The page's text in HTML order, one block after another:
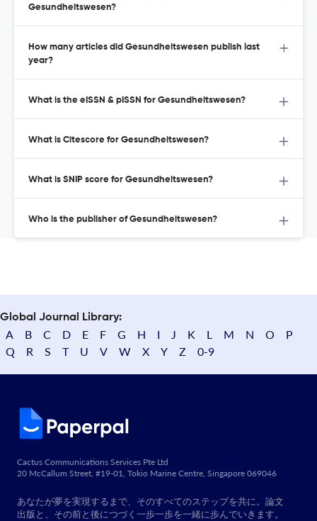
Gesundheitswesen?
How many articles did Gesundheitswesen publish last
year?
What is the eISSN & pISSN for Gesundheitswesen?
What is Citescore for Gesundheitswesen?
What is SNIP score for Gesundheitswesen?
Who is the publisher of Gesundheitswesen?
Global Journal Library:
A B C D E F G H I J K L M N O
P
Q
R S T U V W X Y Z 0-9
Cactus Communications Services Pte Ltd
20 McCallum Street, #19-01, Tokio Marine Centre, Singapore 069046
あなたが夢を実現するまで、そのすべてのステップを共に。論文
出版と、その前と後につづく一歩一歩を一緒に歩んでいきます。